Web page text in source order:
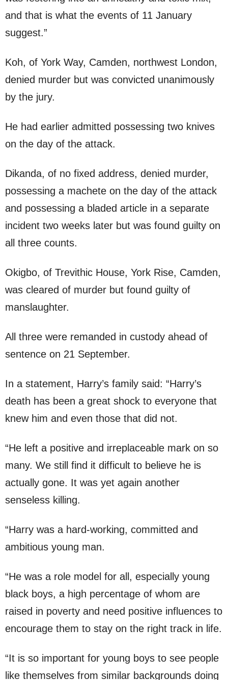
and that is what the events of 11 January
suggest.”
Koh, of York Way, Camden, northwest London,
denied murder but was convicted unanimously
by the jury.
He had earlier admitted possessing two knives
on the day of the attack.
Dikanda, of no fixed address, denied murder,
possessing a machete on the day of the attack
and possessing a bladed article in a separate
incident two weeks later but was found guilty on
all three counts.
Okigbo, of Trevithic House, York Rise, Camden,
was cleared of murder but found guilty of
manslaughter.
All three were remanded in custody ahead of
sentence on 21 September.
In a statement, Harry’s family said: “Harry’s
death has been a great shock to everyone that
knew him and even those that did not.
“He left a positive and irreplaceable mark on so
many. We still find it difficult to believe he is
actually gone. It was yet again another
senseless killing.
“Harry was a hard-working, committed and
ambitious young man.
“He was a role model for all, especially young
black boys, a high percentage of whom are
raised in poverty and need positive influences to
encourage them to stay on the right track in life.
“It is so important for young boys to see people
like themselves from similar backgrounds doing